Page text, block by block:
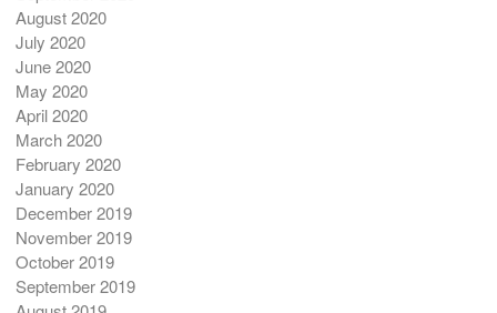
August 2020
July 2020
June 2020
May 2020
April 2020
March 2020
February 2020
January 2020
December 2019
November 2019
October 2019
September 2019